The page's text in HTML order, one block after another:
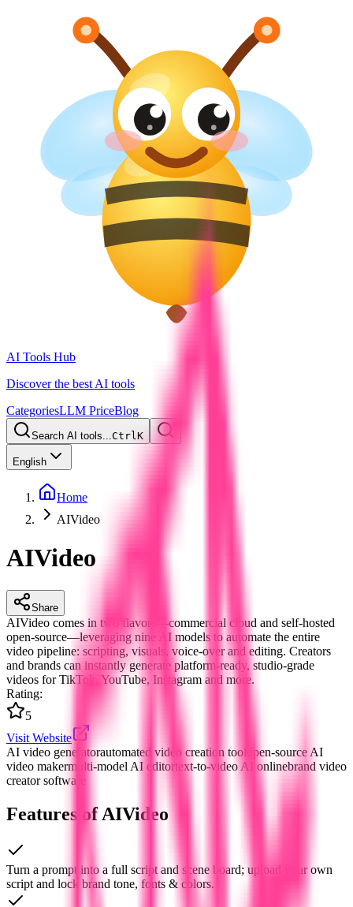
AI Tools Hub
Discover the best AI tools
CategoriesLLM PriceBlog
Search AI tools...CtrlK
English
Home
AIVideo
AIVideo
Share
AIVideo comes in two flavors—commercial cloud and self-hosted
open-source—leveraging nine AI models to automate the entire
video pipeline: scripting, visuals, voice-over and editing. Creators
and brands can instantly generate platform-ready, studio-grade
videos for TikTok, YouTube, Instagram and more.
Rating:
5
Visit Website
AI video generatorautomated video creation tool open-source AI
video makermulti-model AI editortext-to-video AI onlinebrand video
creator software
Features of AIVideo
Turn a prompt into a full script and scene board; upload your own
script and lock brand tone, fonts & colors.